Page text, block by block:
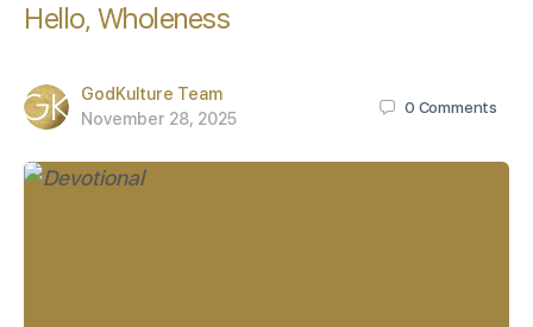
Hello, Wholeness
GodKulture Team
November 28, 2025
0 Comments